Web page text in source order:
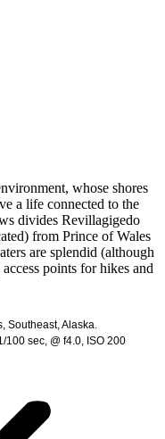
whose shores
a life connected to the
divides Revillagigedo
from Prince of Wales
are splendid (although
points for hikes and
Southeast, Alaska.
100 sec, @ f4.0, ISO 200